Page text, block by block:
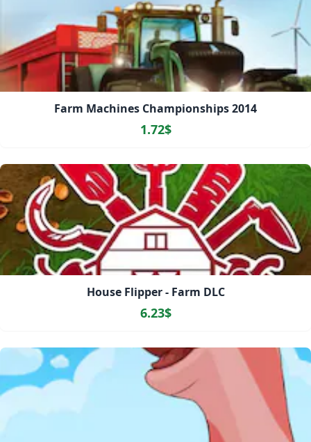
Farm Machines Championships 2014
1.72$
House Flipper - Farm DLC
6.23$